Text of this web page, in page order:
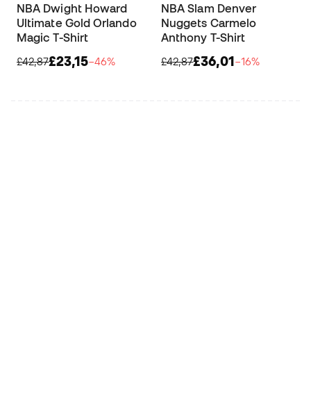
NBA Dwight Howard
Ultimate Gold Orlando
Magic T-Shirt
£42,87£23,15−46%
NBA Slam Denver
Nuggets Carmelo
Anthony T-Shirt
£42,87£36,01−16%